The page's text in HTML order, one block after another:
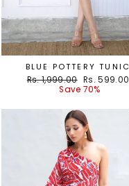
BLUE POTTERY TUNIC
Regular
Rs. 1,999.00 Sale
price
Rs. 599.00
Save 70%